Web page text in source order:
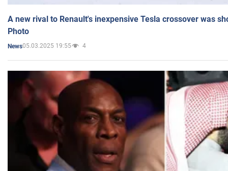
A new rival to Renault's inexpensive Tesla crossover was
Photo
News05.03.2025 19:55 4